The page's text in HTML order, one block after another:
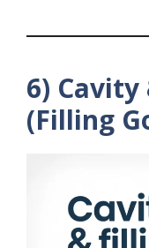
6)
(Filling